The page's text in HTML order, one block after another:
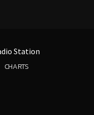
Station
CHARTS